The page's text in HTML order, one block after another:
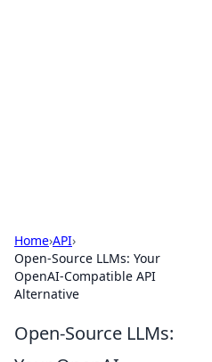
Home›API›
Open-Source LLMs: Your
OpenAI-Compatible API
Alternative
Open-Source LLMs: